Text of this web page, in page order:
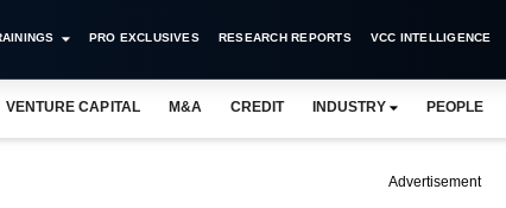
PRO EXCLUSIVES RESEARCH REPORTS VCC INTELLIGENCE
VENTURE CAPITAL M&A CREDIT INDUSTRY PEOPLE
Advertisement